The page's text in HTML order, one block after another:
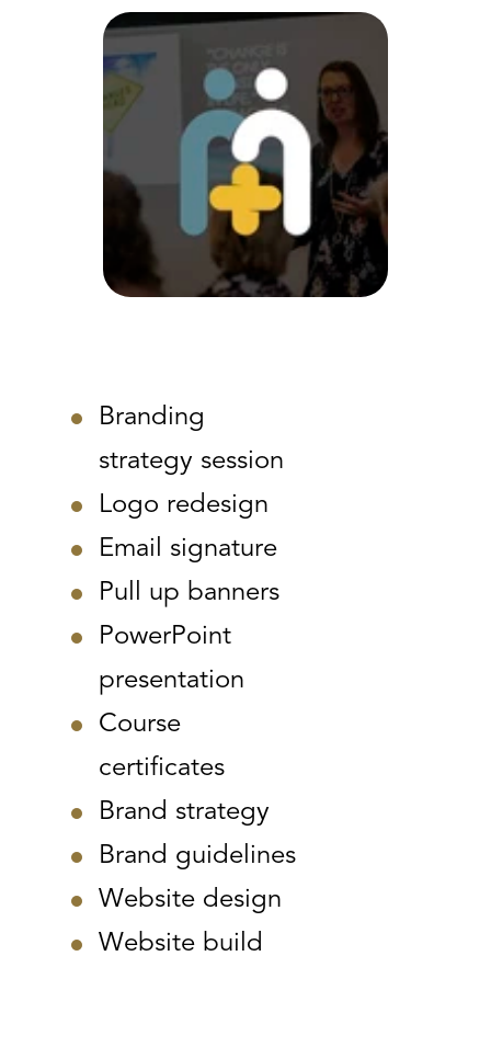
Branding
strategy session
Logo redesign
Email signature
Pull up banners
PowerPoint
presentation
Course
certificates
Brand strategy
Brand guidelines
Website design
Website build